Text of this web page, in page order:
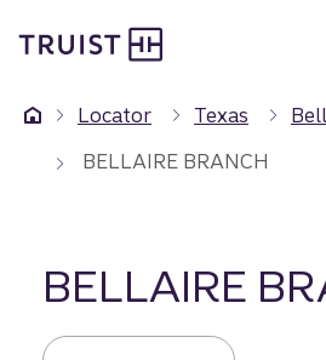
to
content
Locator Texas
BELLAIRE BRANCH
BELLAIRE